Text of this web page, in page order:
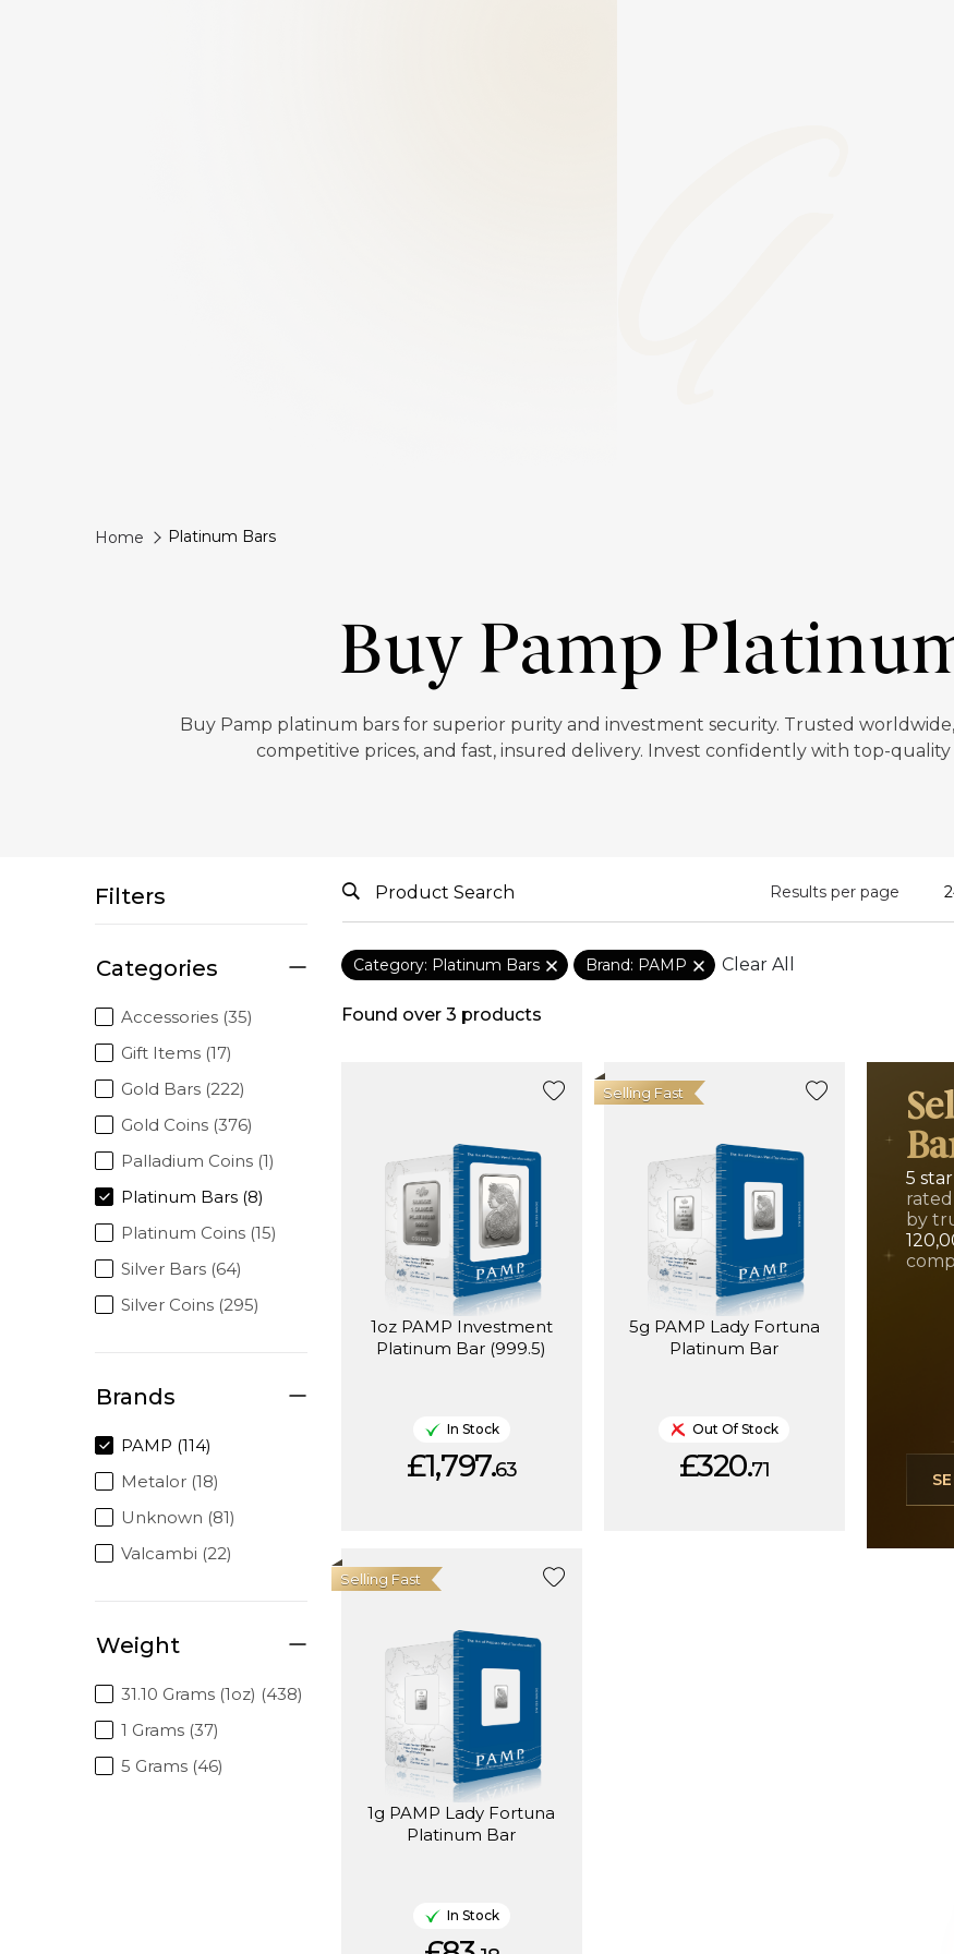
Home Platinum Bars
Buy Pamp
Buy Pamp platinum bars for superior purity and investment security. Trusted
competitive prices, and fast, insured delivery. Invest confidently with top-
Filters
Categories
Accessories (35)
Gift Items (17)
Gold Bars (222)
Gold Coins (376)
Palladium Coins (1)
Platinum Bars (8)
Platinum Coins (15)
Silver Bars (64)
Silver Coins (295)
Brands
PAMP (114)
Metalor (18)
Unknown (81)
Valcambi (22)
Weight
31.10 Grams (1oz) (438)
1 Grams (37)
5 Grams (46)
Results per page
Category: Platinum Bars Brand: PAMP Clear All
Found over 3 products
1oz PAMP Investment
Platinum Bar (999.5)
In Stock
£1,797.63
5g PAMP Lady Fortuna
Platinum Bar
Selling Fast
Out Of Stock
£320.71
5
by
1g PAMP Lady Fortuna
Platinum Bar
Selling Fast
In Stock